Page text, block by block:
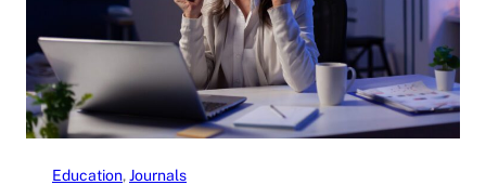
Education, Journals